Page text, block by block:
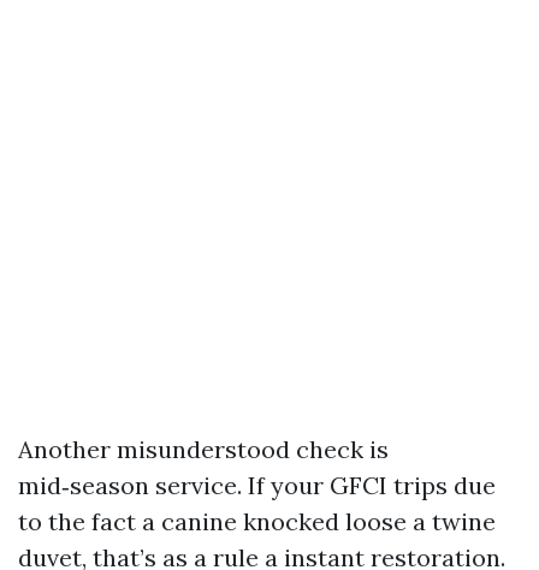
Another misunderstood check is
mid‑season service. If your GFCI trips due
to the fact a canine knocked loose a twine
duvet, that’s as a rule a instant restoration.